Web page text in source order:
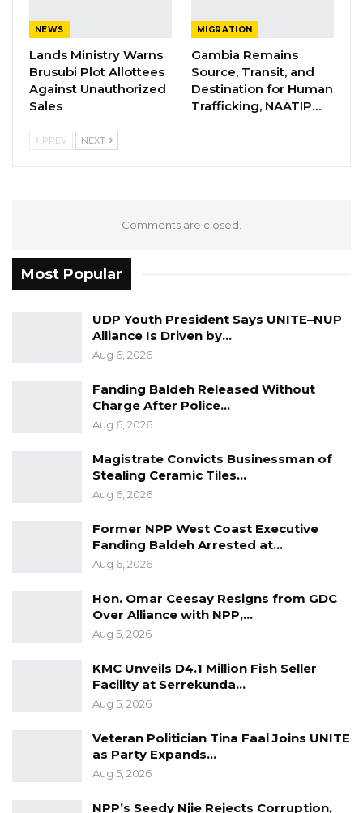
detention at National Intelligence
Headquarters and Fajara Barracks.
Batch was accused of organizing a coup with
Americans while Omar Jallow refused to be
silenced by the junta who banned their party
NEWS
Lands Ministry Warns
Brusubi Plot Allottees
Against Unauthorized
Sales
MIGRATION
Gambia Remains
Source, Transit, and
Destination for Human
Trafficking, NAATIP…
PREV NEXT
Comments are closed.
Most Popular
UDP Youth President Says UNITE–NUP
Alliance Is Driven by…
Aug 6, 2026
Fanding Baldeh Released Without
Charge After Police…
Aug 6, 2026
Magistrate Convicts Businessman of
Stealing Ceramic Tiles…
Aug 6, 2026
Former NPP West Coast Executive
Fanding Baldeh Arrested at…
Aug 6, 2026
Hon. Omar Ceesay Resigns from GDC
Over Alliance with NPP,…
Aug 5, 2026
KMC Unveils D4.1 Million Fish Seller
Facility at Serrekunda…
Aug 5, 2026
Veteran Politician Tina Faal Joins UNITE
as Party Expands…
Aug 5, 2026
NPP’s Seedy Njie Rejects Corruption,